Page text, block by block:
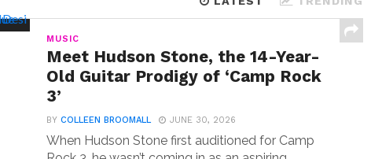
MUSIC
Meet Hudson Stone, the 14-Year-
Old Guitar Prodigy of ‘Camp Rock
3’
BYCOLLEEN BROOMALL JUNE 30, 2026
When Hudson Stone first auditioned for Camp